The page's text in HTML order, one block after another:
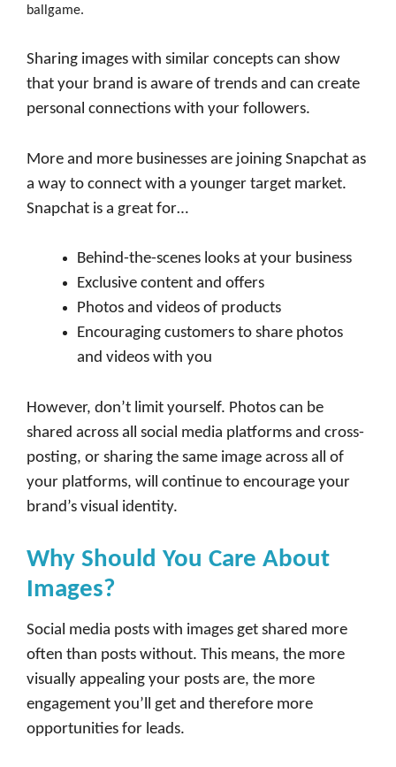
ballgame.
Sharing images with similar concepts can show
that your brand is aware of trends and can create
personal connections with your followers.
More and more businesses are joining Snapchat as
a way to connect with a younger target market.
Snapchat is a great for…
Behind-the-scenes looks at your business
Exclusive content and offers
Photos and videos of products
Encouraging customers to share photos
and videos with you
However, don’t limit yourself. Photos can be
shared across all social media platforms and cross-
posting, or sharing the same image across all of
your platforms, will continue to encourage your
brand’s visual identity.
Why Should You Care About
Images?
Social media posts with images get shared more
often than posts without. This means, the more
visually appealing your posts are, the more
engagement you’ll get and therefore more
opportunities for leads.